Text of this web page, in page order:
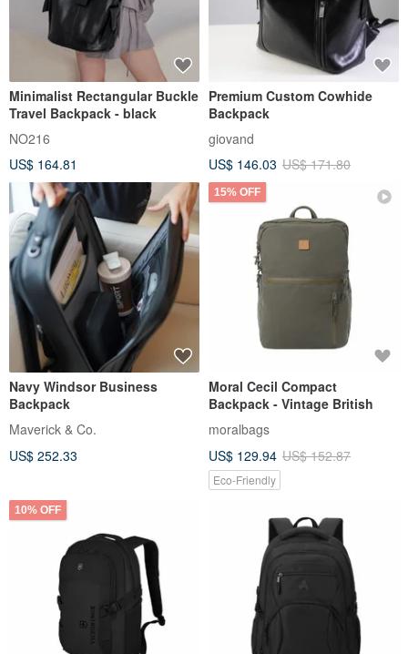
Minimalist Rectangular Buckle
Travel Backpack - black
NO216
US$ 164.81
Premium Custom Cowhide
Backpack
giovand
US$ 146.03 US$ 171.80
Navy Windsor Business
Backpack
Maverick & Co.
US$ 252.33
15% OFF
Moral Cecil Compact
Backpack - Vintage British
moralbags
US$ 129.94 US$ 152.87
Eco-Friendly
10% OFF